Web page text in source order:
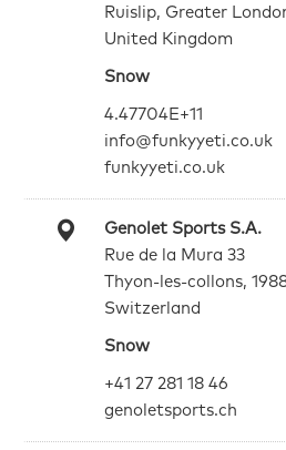
Ruislip, Greater
United Kingdom
Snow
4.47704E+11
info@funkyyeti.co.uk
funkyyeti.co.uk
Genolet Sports S.A.
Rue de la Mura 33
Thyon-les-collons,
Switzerland
Snow
+41 27 281 18 46
genoletsports.ch